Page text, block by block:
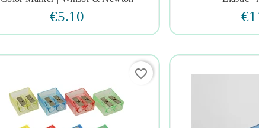
€5.10
favorite_border